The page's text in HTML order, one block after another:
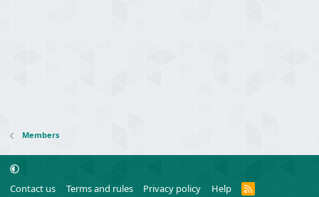
Members
Contact us Terms and rules Privacy policy Help
R